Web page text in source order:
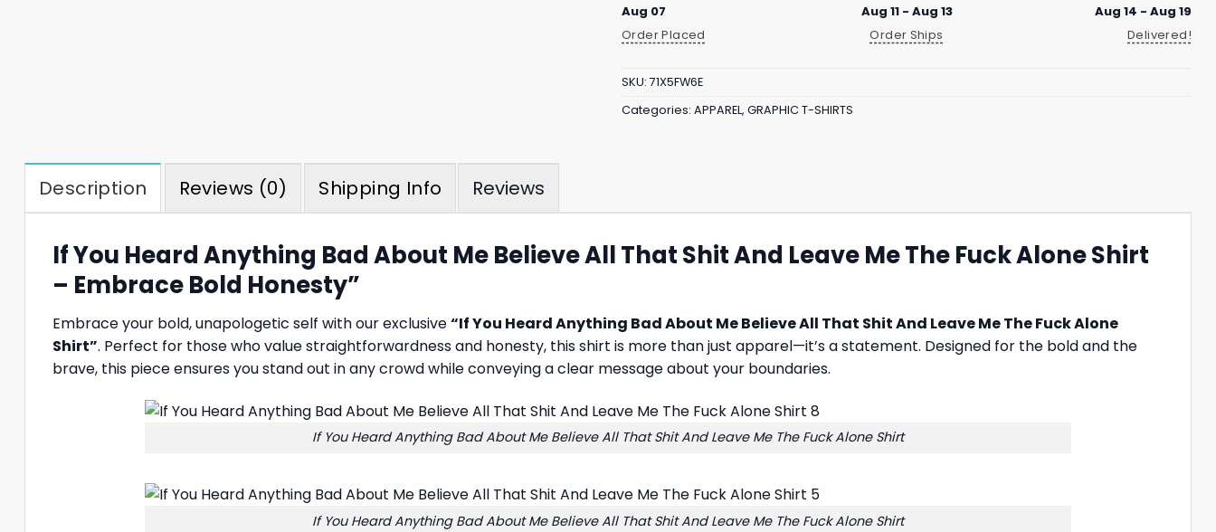
Aug 07
Order Placed
Aug 11 - Aug 13
Order Ships
Aug 14 - Aug 19
Delivered!
SKU: 71X5FW6E
Categories: APPAREL, GRAPHIC T-SHIRTS
Description Reviews (0) Shipping Info Reviews
If You Heard Anything Bad About Me Believe All That Shit And Leave Me The Fuck Alone Shirt
– Embrace Bold Honesty”
Embrace your bold, unapologetic self with our exclusive“If You Heard Anything Bad About Me Believe All That Shit And Leave Me The Fuck Alone
Shirt”. Perfect for those who value straightforwardness and honesty, this shirt is more than just apparel—it’s a statement. Designed for the bold and the
brave, this piece ensures you stand out in any crowd while conveying a clear message about your boundaries.
If You Heard Anything Bad About Me Believe All That Shit And Leave Me The Fuck Alone Shirt
If You Heard Anything Bad About Me Believe All That Shit And Leave Me The Fuck Alone Shirt